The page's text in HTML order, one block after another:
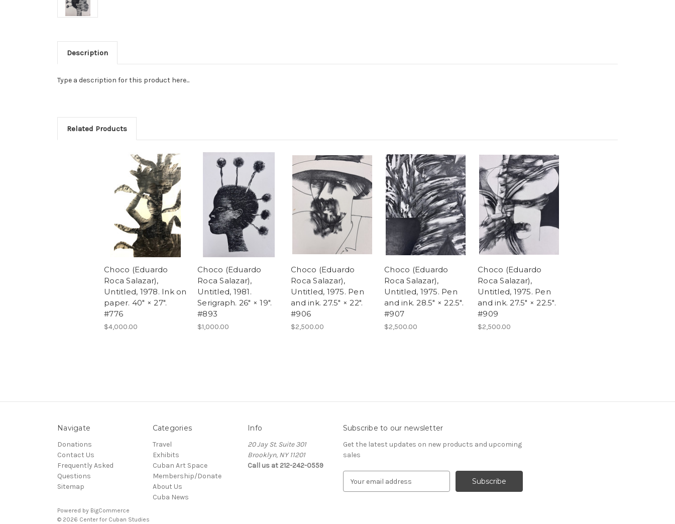
Description
Type a description for this product here...
Related Products
Choco (Eduardo
Roca Salazar),
Untitled, 1978. Ink on
paper. 40" × 27".
#776
$4,000.00
Choco (Eduardo
Roca Salazar),
Untitled, 1981.
Serigraph. 26" × 19".
#893
$1,000.00
Choco (Eduardo
Roca Salazar),
Untitled, 1975. Pen
and ink. 27.5" × 22".
#906
$2,500.00
Choco (Eduardo
Roca Salazar),
Untitled, 1975. Pen
and ink. 28.5" × 22.5".
#907
$2,500.00
Choco (Eduardo
Roca Salazar),
Untitled, 1975. Pen
and ink. 27.5" × 22.5".
#909
$2,500.00
Navigate
Donations
Contact Us
Frequently Asked
Questions
Sitemap
Categories
Travel
Exhibits
Cuban Art Space
Membership/Donate
About Us
Cuba News
Info
20 Jay St. Suite 301
Brooklyn, NY 11201
Call us at 212-242-0559
Subscribe to our newsletter
Get the latest updates on new products and upcoming
sales
Powered by BigCommerce
© 2026 Center for Cuban Studies